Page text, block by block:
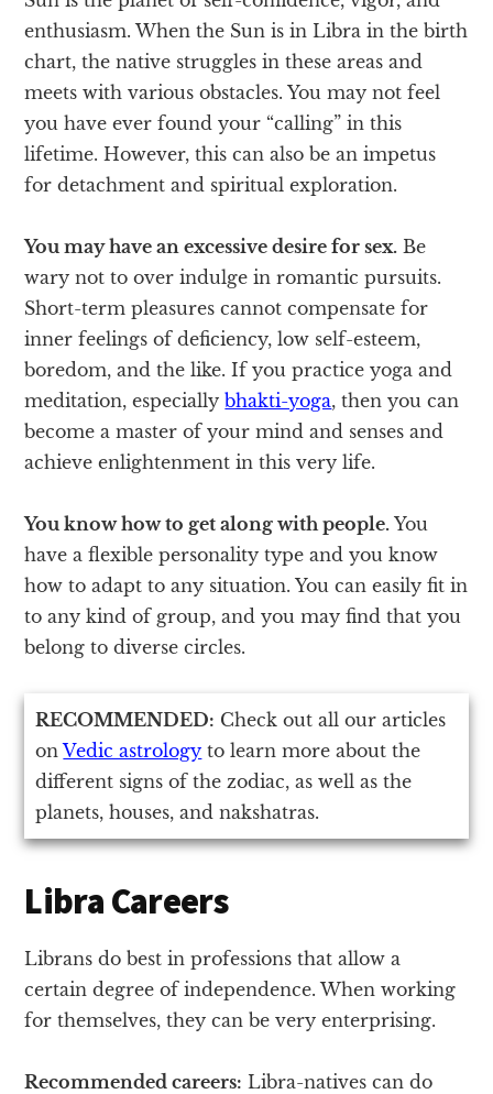
enthusiasm. When the Sun is in Libra in the birth
chart, the native struggles in these areas and
meets with various obstacles. You may not feel
you have ever found your “calling” in this
lifetime. However, this can also be an impetus
for detachment and spiritual exploration.
You may have an excessive desire for sex. Be
wary not to over indulge in romantic pursuits.
Short-term pleasures cannot compensate for
inner feelings of deficiency, low self-esteem,
boredom, and the like. If you practice yoga and
meditation, especiallybhakti-yoga, then you can
become a master of your mind and senses and
achieve enlightenment in this very life.
You know how to get along with people. You
have a flexible personality type and you know
how to adapt to any situation. You can easily fit in
to any kind of group, and you may find that you
belong to diverse circles.
RECOMMENDED: Check out all our articles
onVedic astrology to learn more about the
different signs of the zodiac, as well as the
planets, houses, and nakshatras.
Libra Careers
Librans do best in professions that allow a
certain degree of independence. When working
for themselves, they can be very enterprising.
Recommended careers: Libra-natives can do